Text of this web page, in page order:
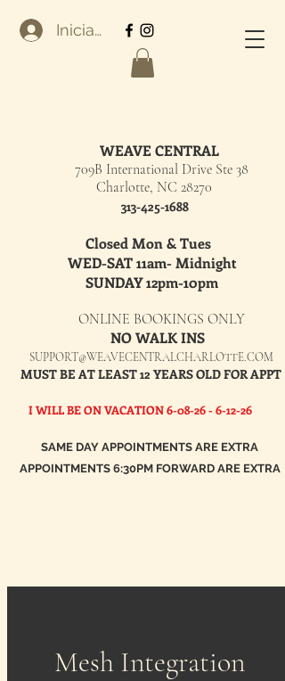
Iniciar sesión
WEAVE CENTRAL
709B International Drive Ste 38
Charlotte, NC 28270
313-425-1688
Closed Mon & Tues
WED-SAT 11am- Midnight
SUNDAY 12pm-10pm
ONLINE BOOKINGS ONLY
NO WALK INS
SUPPORT@WEAVECENTRALCHARLOTTE.COM
MUST BE AT LEAST 12 YEARS OLD FOR APPT
I WILL BE ON VACATION6-08-26 - 6-12-26
SAME DAY APPOINTMENTS ARE EXTRA
APPOINTMENTS 6:30PM FORWARD ARE EXTRA
Mesh Integration